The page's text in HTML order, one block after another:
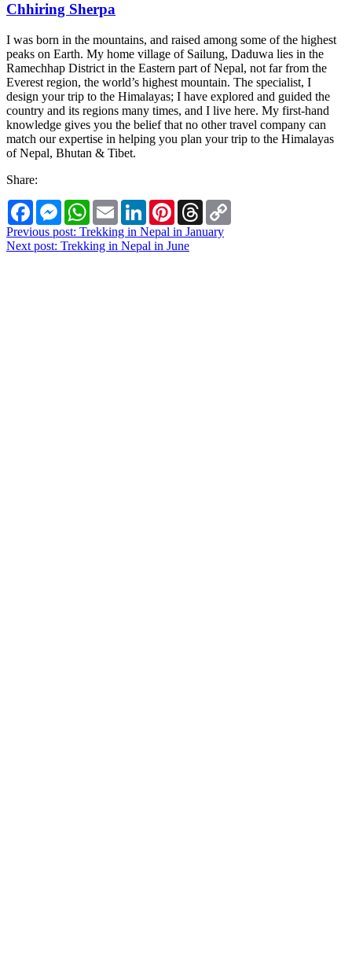
Chhiring Sherpa
I was born in the mountains, and raised among some of the highest
peaks on Earth. My home village of Sailung, Daduwa lies in the
Ramechhap District in the Eastern part of Nepal, not far from the
Everest region, the world’s highest mountain. The specialist, I
design your trip to the Himalayas; I have explored and guided the
country and its regions many times, and I live here. My first-hand
knowledge gives you the belief that no other travel company can
match our expertise in helping you plan your trip to the Himalayas
of Nepal, Bhutan & Tibet.
Share:
FacebookMessengerWhatsApp
Email LinkedInPinterestThreads
Post
navigation
Previous post: Trekking in Nepal in January
Next post: Trekking in Nepal in June